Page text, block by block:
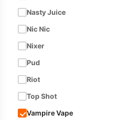
Nasty Juice
Nic Nic
Nixer
Pud
Riot
Top Shot
Vampire Vape